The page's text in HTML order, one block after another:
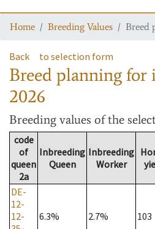
Home Breeding Values Breed
Back to selection form
Breed planning for
2026
Breeding values of the
code
of
queen
2a
Inbreeding
Queen
Inbreeding
Worker
DE-
12-
12-
6.3% 2.7% 103